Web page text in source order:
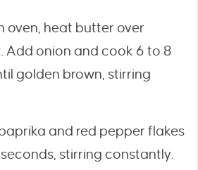
oven, heat butter over
Add onion and cook 6 to 8
golden brown, stirring
and red pepper flakes
stirring constantly.